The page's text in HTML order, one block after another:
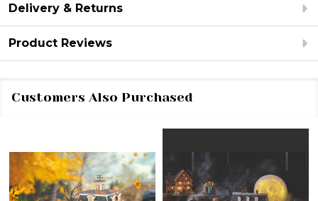
Delivery & Returns
Product Reviews
Customers Also Purchased